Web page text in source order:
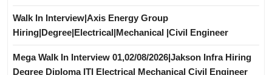
Walk In Interview|Axis Energy Group
Hiring|Degree|Electrical|Mechanical |Civil Engineer
Mega Walk In Interview 01,02/08/2026|Jakson Infra Hiring
Degree Diploma ITI Electrical Mechanical Civil Engineer